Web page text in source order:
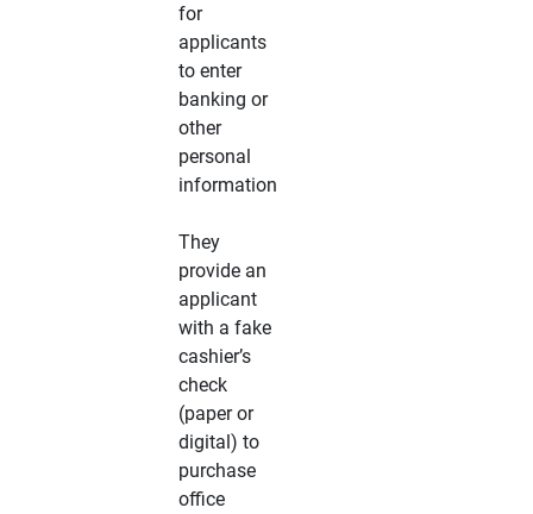
for
applicants
to enter
banking or
other
personal
information
They
provide an
applicant
with a fake
cashier’s
check
(paper or
digital) to
purchase
office